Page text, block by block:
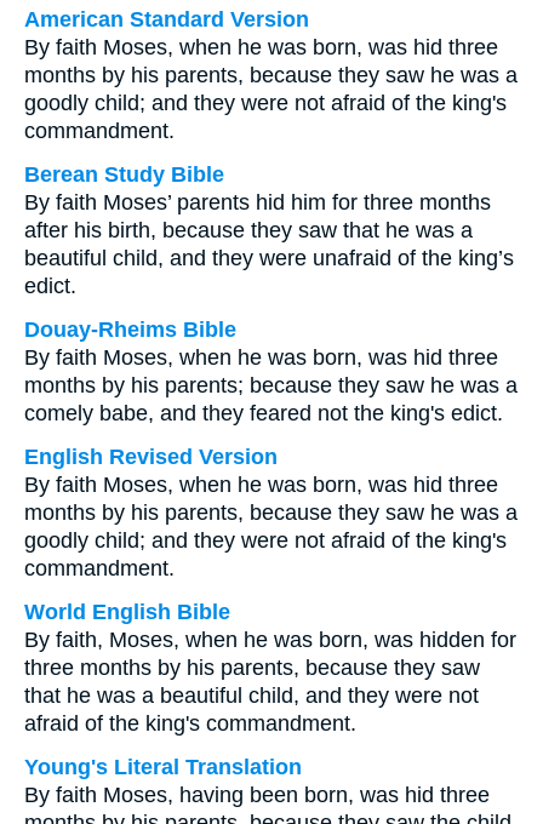
American Standard Version
By faith Moses, when he was born, was hid three
months by his parents, because they saw he was a
goodly child; and they were not afraid of the king's
commandment.
Berean Study Bible
By faith Moses’ parents hid him for three months
after his birth, because they saw that he was a
beautiful child, and they were unafraid of the king’s
edict.
Douay-Rheims Bible
By faith Moses, when he was born, was hid three
months by his parents; because they saw he was a
comely babe, and they feared not the king's edict.
English Revised Version
By faith Moses, when he was born, was hid three
months by his parents, because they saw he was a
goodly child; and they were not afraid of the king's
commandment.
World English Bible
By faith, Moses, when he was born, was hidden for
three months by his parents, because they saw
that he was a beautiful child, and they were not
afraid of the king's commandment.
Young's Literal Translation
By faith Moses, having been born, was hid three